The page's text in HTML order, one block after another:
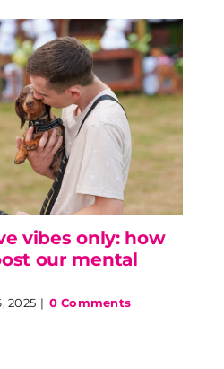
vibes only: how
our mental
2025 | 0 Comments